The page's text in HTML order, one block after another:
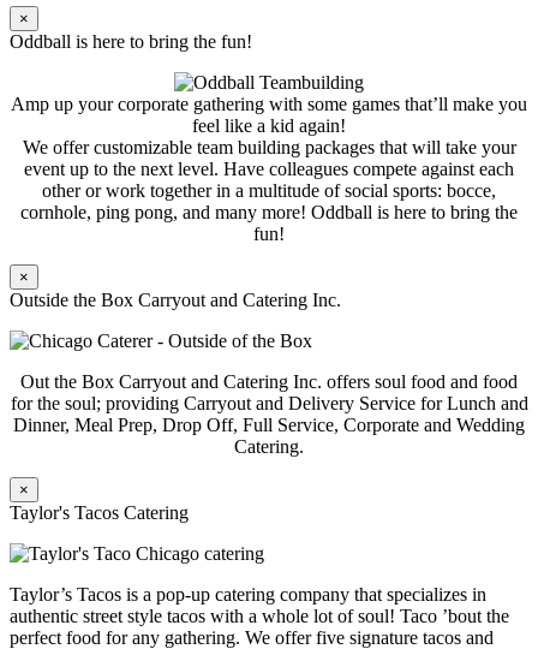
×
Oddball is here to bring the fun!
Amp up your corporate gathering with some games that’ll make you
feel like a kid again!
We offer customizable team building packages that will take your
event up to the next level. Have colleagues compete against each
other or work together in a multitude of social sports: bocce,
cornhole, ping pong, and many more! Oddball is here to bring the
fun!
×
Outside the Box Carryout and Catering Inc.
Out the Box Carryout and Catering Inc. offers soul food and food
for the soul; providing Carryout and Delivery Service for Lunch and
Dinner, Meal Prep, Drop Off, Full Service, Corporate and Wedding
Catering.
×
Taylor's Tacos Catering
Taylor’s Tacos is a pop-up catering company that specializes in
authentic street style tacos with a whole lot of soul! Taco ’bout the
perfect food for any gathering. We offer five signature tacos and